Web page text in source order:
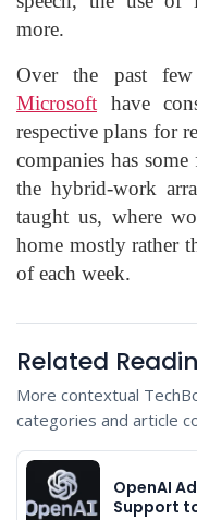
more.
Over the past
Microsoft have
respective plans for
companies has
the hybrid-work
taught us, where
home mostly rather
of each week.
Related
More contextual
categories and article
OpenAI
Support